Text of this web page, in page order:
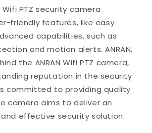
Wifi PTZ security camera
friendly features, like easy
capabilities, such as
and motion alerts. ANRAN,
the ANRAN Wifi PTZ camera,
reputation in the security
committed to providing quality
camera aims to deliver an
effective security solution.